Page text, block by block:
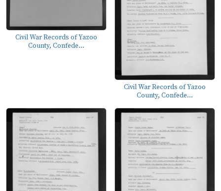
Civil War Records of Yazoo
County, Confede...
Civil War Records of Yazoo
County, Confede...